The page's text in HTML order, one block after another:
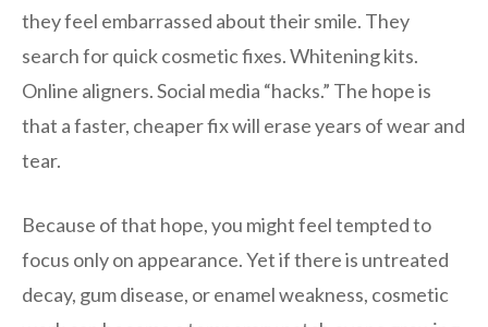
they feel embarrassed about their smile. They
search for quick cosmetic fixes. Whitening kits.
Online aligners. Social media “hacks.” The hope is
that a faster, cheaper fix will erase years of wear and
tear.
Because of that hope, you might feel tempted to
focus only on appearance. Yet if there is untreated
decay, gum disease, or enamel weakness, cosmetic